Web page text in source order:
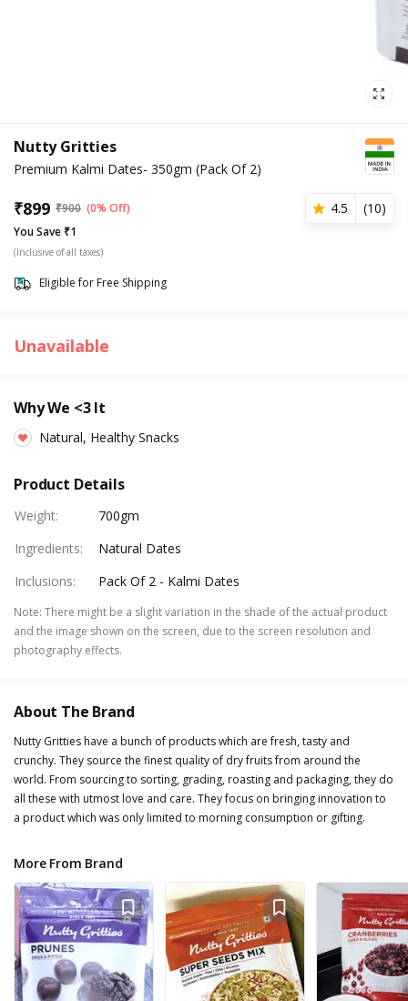
Nutty Gritties
Premium Kalmi Dates- 350gm (Pack Of 2)
₹899 ₹900 (0% Off) 4.5 (10)
You Save ₹1
(Inclusive of all taxes)
Eligible for Free Shipping
Unavailable
Why We <3 It
Natural, Healthy Snacks
Product Details
Weight:
700gm
Ingredients:
Natural Dates
Inclusions: Pack Of 2 - Kalmi Dates
Note: There might be a slight variation in the shade of the actual product
and the image shown on the screen, due to the screen resolution and
photography effects.
About The Brand
Nutty Gritties have a bunch of products which are fresh, tasty and
crunchy. They source the finest quality of dry fruits from around the
world. From sourcing to sorting, grading, roasting and packaging, they do
all these with utmost love and care. They focus on bringing innovation to
a product which was only limited to morning consumption or gifting.
More From Brand